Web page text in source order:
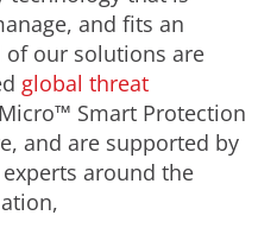
and fits an
of our solutions are
global threat
Smart Protection
and are supported by
around the